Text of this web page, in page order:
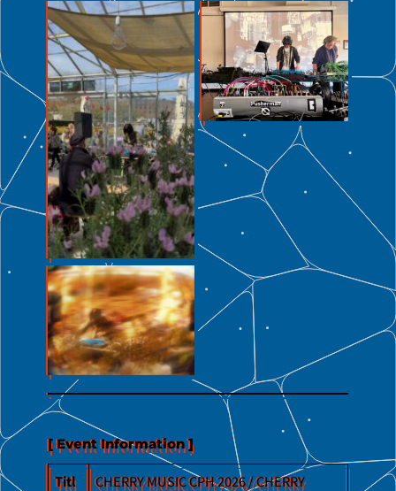
No Caption
No Caption
No Caption
[ Event Information ]
Titl
CHERRY MUSIC CPH 2026 / CHERRY